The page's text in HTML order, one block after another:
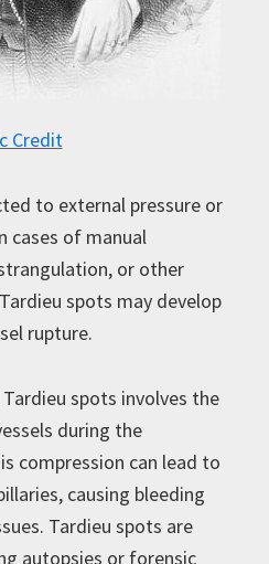
Credit
to external pressure or
cases of manual
or other
spots may develop
rupture.
spots involves the
during the
compression can lead to
causing bleeding
Tardieu spots are
autopsies or forensic